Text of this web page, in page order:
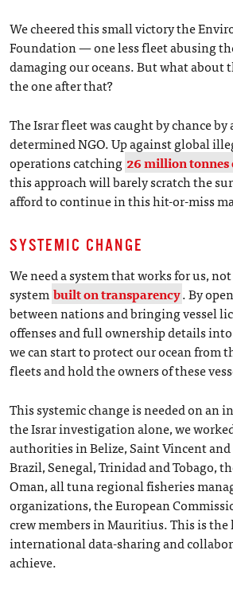
We cheered this small victory the
Foundation — one less fleet abusing
damaging our oceans. But what about
the one after that?
The Israr fleet was caught by chance
determined NGO. Up against global
operations catching 26 million tonnes
this approach will barely scratch the
afford to continue in this hit-or-miss
SYSTEMIC CHANGE
We need a system that works for us,
system built on transparency. By
between nations and bringing vessel
offenses and full ownership details
we can start to protect our ocean from
fleets and hold the owners of these
This systemic change is needed on an
the Israr investigation alone, we
authorities in Belize, Saint Vincent
Brazil, Senegal, Trinidad and Tobago,
Oman, all tuna regional fisheries
organizations, the European
crew members in Mauritius. This is the
international data-sharing and
achieve.